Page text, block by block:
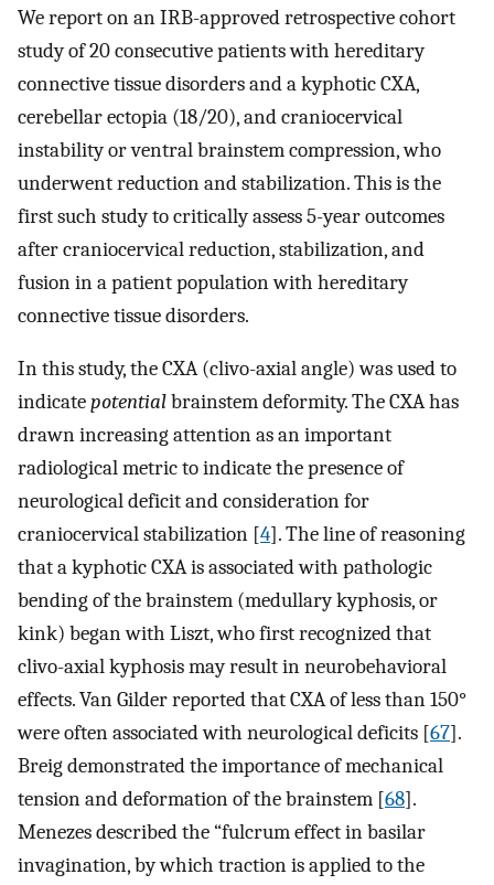
We report on an IRB-approved retrospective cohort
study of 20 consecutive patients with hereditary
connective tissue disorders and a kyphotic CXA,
cerebellar ectopia (18/20), and craniocervical
instability or ventral brainstem compression, who
underwent reduction and stabilization. This is the
first such study to critically assess 5-year outcomes
after craniocervical reduction, stabilization, and
fusion in a patient population with hereditary
connective tissue disorders.
In this study, the CXA (clivo-axial angle) was used to
indicatepotentialbrainstem deformity. The CXA has
drawn increasing attention as an important
radiological metric to indicate the presence of
neurological deficit and consideration for
craniocervical stabilization [4]. The line of reasoning
that a kyphotic CXA is associated with pathologic
bending of the brainstem (medullary kyphosis, or
kink) began with Liszt, who first recognized that
clivo-axial kyphosis may result in neurobehavioral
effects. Van Gilder reported that CXA of less than 150°
were often associated with neurological deficits [67].
Breig demonstrated the importance of mechanical
tension and deformation of the brainstem [68].
Menezes described the “fulcrum effect in basilar
invagination, by which traction is applied to the